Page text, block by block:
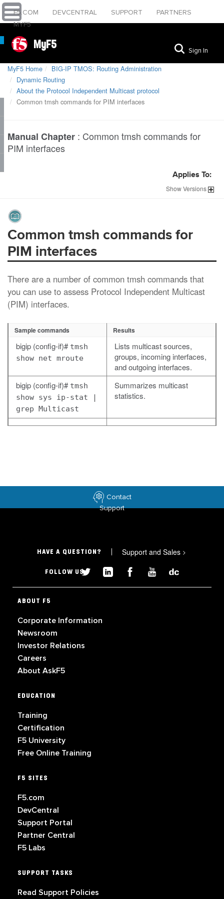
F5.COM DEVCENTRAL SUPPORT
PARTNERS
MYF5
MyF5 Sign In
MyF5 Home
BIG-IP TMOS: Routing Administration
Dynamic Routing
About the Protocol Independent Multicast protocol
Common tmsh commands for PIM interfaces
Manual Chapter : Common tmsh commands for
PIM interfaces
Applies To:
ShowVersions
Common tmsh commands for
PIM interfaces
There are a number of common tmsh commands that
you can use to assess Protocol Independent Multicast
(PIM) interfaces.
Sample commands Results
bigip (config-if)# tmsh
show net mroute
Lists multicast sources,
groups, incoming interfaces,
and outgoing interfaces.
bigip (config-if)# tmsh
show sys ip-stat |
grep Multicast
Summarizes multicast
statistics.
Contact
Support
HAVE A QUESTION? Support and Sales >
FOLLOW US
ABOUT F5
Corporate Information
Newsroom
Investor Relations
Careers
About AskF5
EDUCATION
Training
Certification
F5 University
Free Online Training
F5 SITES
F5.com
DevCentral
Support Portal
Partner Central
F5 Labs
SUPPORT TASKS
Read Support Policies